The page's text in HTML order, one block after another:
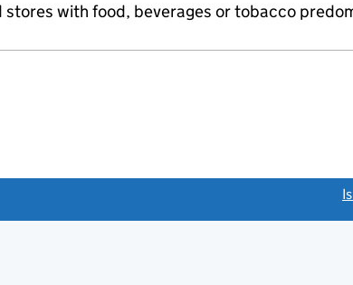
stores with food, beverages or tobacco